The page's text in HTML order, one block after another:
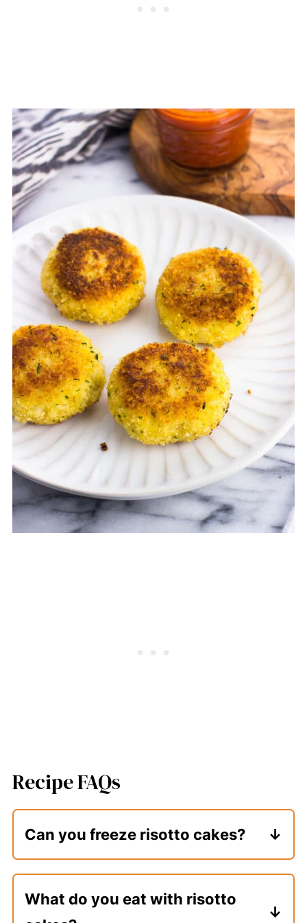
Recipe FAQs
Can you freeze risotto cakes?
Yes. Form them, coat them in egg and
breadcrumbs, and then place them in an
air-tight container or sealable bag with
What do you eat with risotto